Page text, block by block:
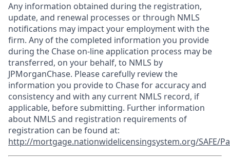
Any information obtained during the registration,
update, and renewal processes or through NMLS
notifications may impact your employment with the
firm. Any of the completed information you provide
during the Chase on-line application process may be
transferred, on your behalf, to NMLS by
JPMorganChase. Please carefully review the
information you provide to Chase for accuracy and
consistency and with any current NMLS record, if
applicable, before submitting. Further information
about NMLS and registration requirements of
registration can be found at:
http://mortgage.nationwidelicensingsystem.org/SAFE/